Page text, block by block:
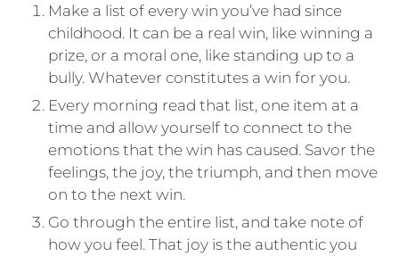
Make a list of every win you’ve had since
childhood. It can be a real win, like winning a
prize, or a moral one, like standing up to a
bully. Whatever constitutes a win for you.
Every morning read that list, one item at a
time and allow yourself to connect to the
emotions that the win has caused. Savor the
feelings, the joy, the triumph, and then move
on to the next win.
Go through the entire list, and take note of
how you feel. That joy is the authentic you